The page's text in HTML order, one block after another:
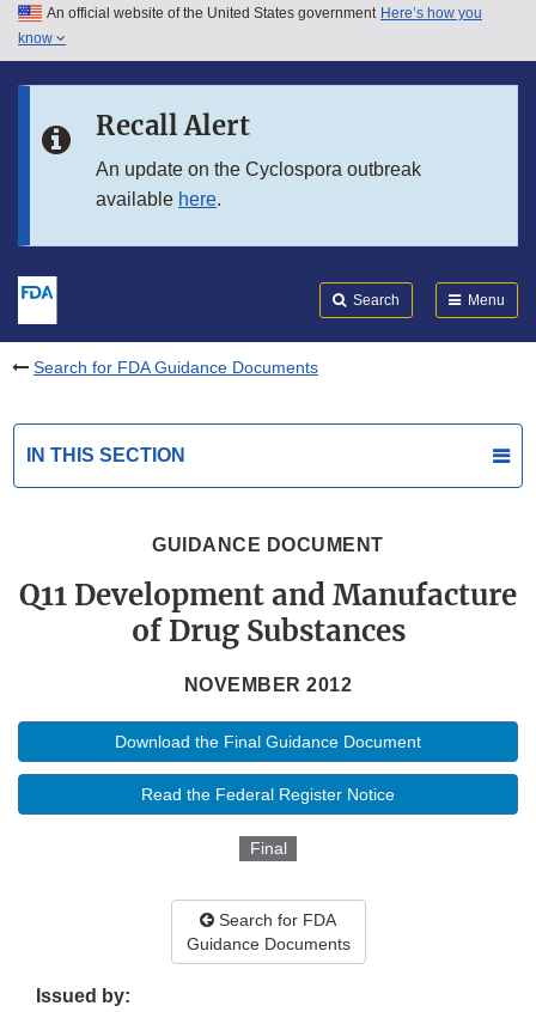
Skip to main content
Skip to in this section menu
An official website of the United States government Here’s how you
know
Recall Alert
An update on the Cyclospora outbreak
available here.
Search Menu
Search for FDA Guidance Documents
IN THIS SECTION
GUIDANCE DOCUMENT
Q11 Development and Manufacture
of Drug Substances
NOVEMBER 2012
Download the Final Guidance Document
Read the Federal Register Notice
Final
Search for FDA
Guidance Documents
Issued by: